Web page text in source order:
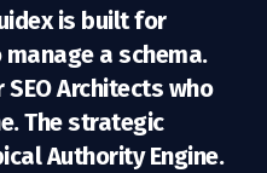
is built for
a schema.
Architects who
The strategic
Authority Engine.